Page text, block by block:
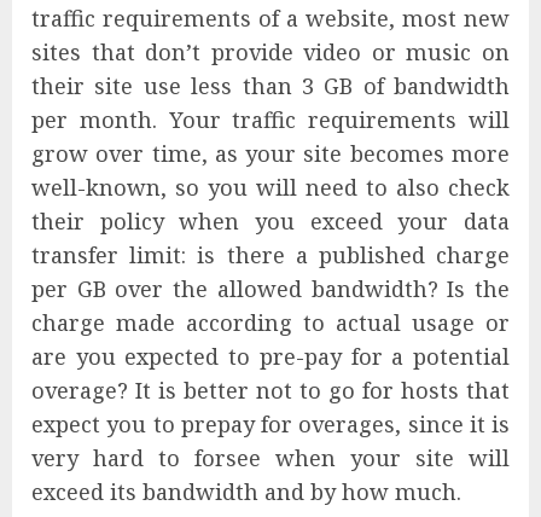
traffic requirements of a website, most new
sites that don’t provide video or music on
their site use less than 3 GB of bandwidth
per month. Your traffic requirements will
grow over time, as your site becomes more
well-known, so you will need to also check
their policy when you exceed your data
transfer limit: is there a published charge
per GB over the allowed bandwidth? Is the
charge made according to actual usage or
are you expected to pre-pay for a potential
overage? It is better not to go for hosts that
expect you to prepay for overages, since it is
very hard to forsee when your site will
exceed its bandwidth and by how much.